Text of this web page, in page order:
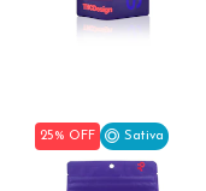
25% OFF Sativa